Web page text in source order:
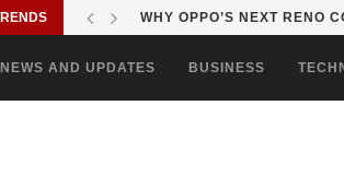
TURN EVERY MALL VISIT
NEWS AND UPDATES BUSINESS